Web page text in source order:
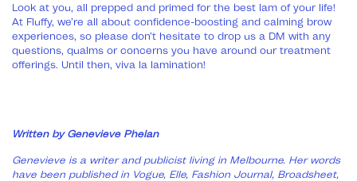
Look at you, all prepped and primed for the best lam of your life!
At Fluffy, we’re all about confidence-boosting and calming brow
experiences, so please don’t hesitate to drop us a DM with any
questions, qualms or concerns you have around our treatment
offerings. Until then, viva la lamination!
Written by Genevieve Phelan
Genevieve is a writer and publicist living in Melbourne. Her words
have been published in Vogue, Elle, Fashion Journal, Broadsheet,